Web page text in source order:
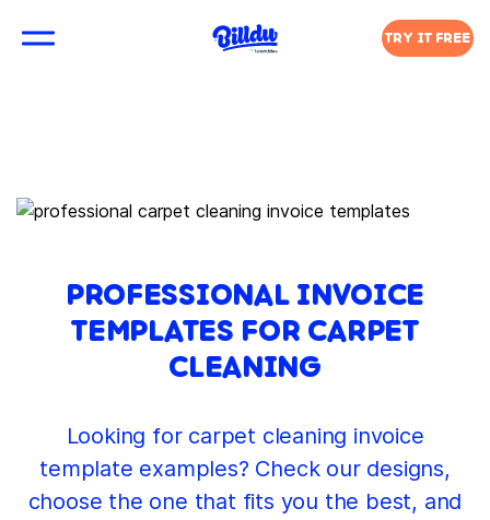
TRY IT FREE
PROFESSIONAL INVOICE
TEMPLATES FOR CARPET
CLEANING
Looking for carpet cleaning invoice
template examples? Check our designs,
choose the one that fits you the best, and